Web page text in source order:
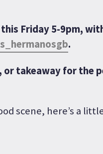
Friday 5-9pm,
.
or takeaway for the
scene, here’s a